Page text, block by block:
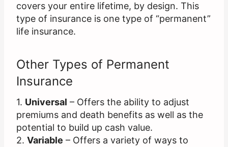
covers your entire lifetime, by design. This
type of insurance is one type of “permanent”
life insurance.
Other Types of Permanent
Insurance
1. Universal – Offers the ability to adjust
premiums and death benefits as well as the
potential to build up cash value.
2. Variable – Offers a variety of ways to